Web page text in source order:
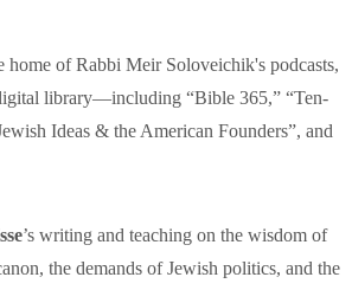
home of Rabbi Meir Soloveichik's podcasts,
library—including “Bible 365,” “Ten-
Ideas & the American Founders”, and
’s writing and teaching on the wisdom of
the demands of Jewish politics, and the